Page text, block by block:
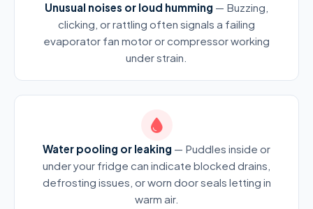
Unusual noises or loud humming — Buzzing,
clicking, or rattling often signals a failing
evaporator fan motor or compressor working
under strain.
Water pooling or leaking — Puddles inside or
under your fridge can indicate blocked drains,
defrosting issues, or worn door seals letting in
warm air.